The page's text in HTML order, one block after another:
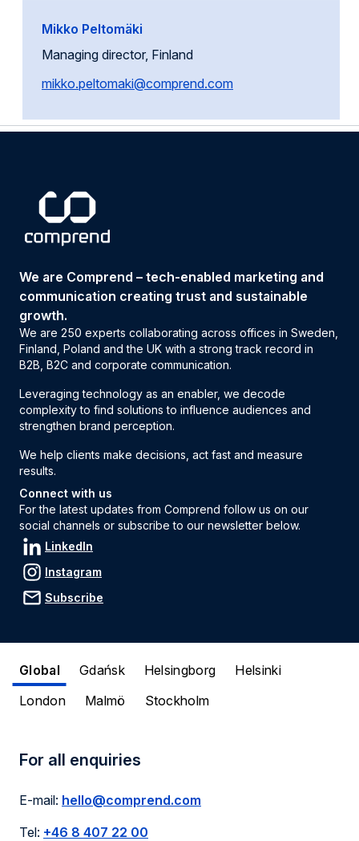
Mikko Peltomäki
Managing director, Finland
mikko.peltomaki@comprend.com
We are Comprend – tech-enabled marketing and
communication creating trust and sustainable
growth.
We are 250 experts collaborating across offices in Sweden,
Finland, Poland and the UK with a strong track record in
B2B, B2C and corporate communication.
Leveraging technology as an enabler, we decode
complexity to find solutions to influence audiences and
strengthen brand perception.
We help clients make decisions, act fast and measure
results.
Connect with us
For the latest updates from Comprend follow us on our
social channels or subscribe to our newsletter below.
LinkedIn
Instagram
Subscribe
Global Gdańsk Helsingborg
Helsinki
London
Malmö Stockholm
For all enquiries
E-mail: hello@comprend.com
Tel: +46 8 407 22 00